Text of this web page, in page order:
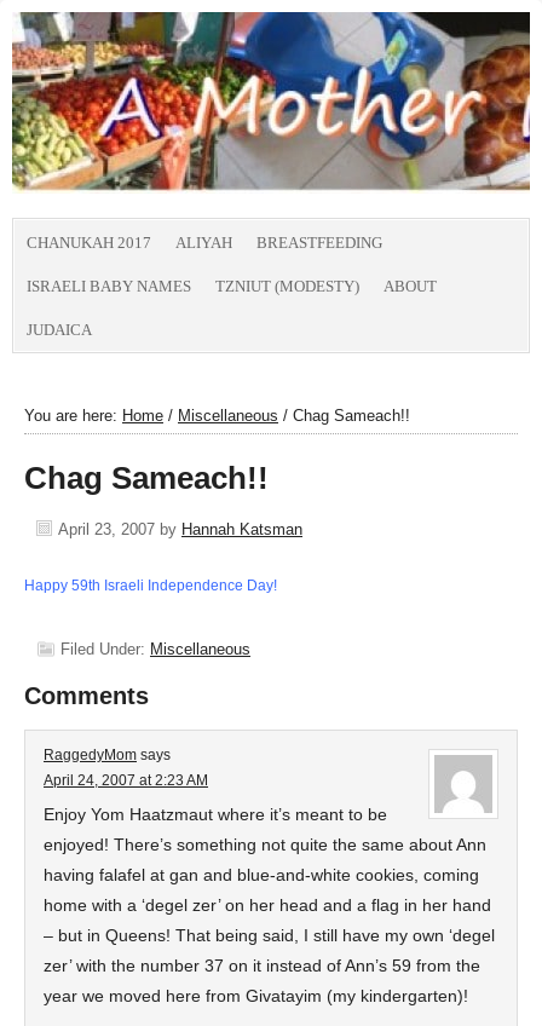
CHANUKAH 2017 ALIYAH BREASTFEEDING
ISRAELI BABY NAMES TZNIUT (MODESTY) ABOUT
JUDAICA
You are here: Home / Miscellaneous / Chag Sameach!!
Chag Sameach!!
April 23, 2007 by Hannah Katsman
Happy 59th Israeli Independence Day!
Filed Under: Miscellaneous
Comments
RaggedyMom says
April 24, 2007 at 2:23 AM
Enjoy Yom Haatzmaut where it’s meant to be
enjoyed! There’s something not quite the same about Ann
having falafel at gan and blue-and-white cookies, coming
home with a ‘degel zer’ on her head and a flag in her hand
– but in Queens! That being said, I still have my own ‘degel
zer’ with the number 37 on it instead of Ann’s 59 from the
year we moved here from Givatayim (my kindergarten)!